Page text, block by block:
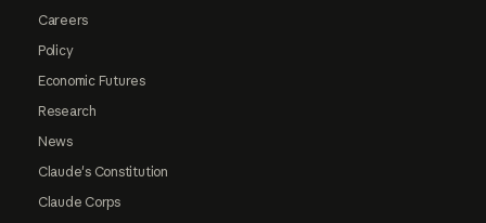
Careers
Policy
Economic Futures
Research
News
Claude's Constitution
Claude Corps